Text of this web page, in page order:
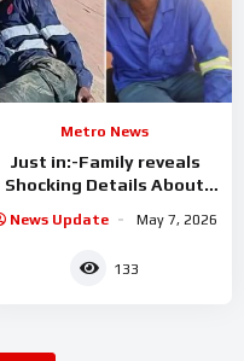
Metro News
Just in:-Family reveals
Shocking Details About
CIT
News Update May 7, 2026
133